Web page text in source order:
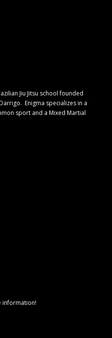
Jiu Jitsu school founded
Enigma specializes in a
sport and a Mixed Martial
information!